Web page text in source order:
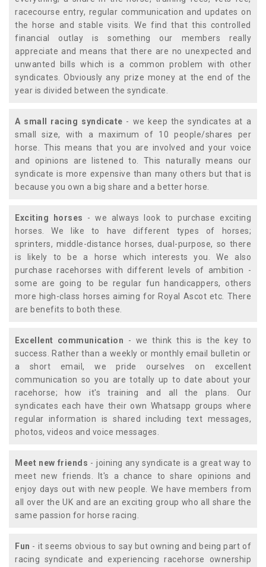
racecourse entry, regular communication and updates on
the horse and stable visits. We find that this controlled
financial outlay is something our members really
appreciate and means that there are no unexpected and
unwanted bills which is a common problem with other
syndicates. Obviously any prize money at the end of the
year is divided between the syndicate.
A small racing syndicate - we keep the syndicates at a
small size, with a maximum of 10 people/shares per
horse. This means that you are involved and your voice
and opinions are listened to. This naturally means our
syndicate is more expensive than many others but that is
because you own a big share and a better horse.
Exciting horses - we always look to purchase exciting
horses. We like to have different types of horses;
sprinters, middle-distance horses, dual-purpose, so there
is likely to be a horse which interests you. We also
purchase racehorses with different levels of ambition -
some are going to be regular fun handicappers, others
more high-class horses aiming for Royal Ascot etc. There
are benefits to both these.
Excellent communication - we think this is the key to
success. Rather than a weekly or monthly email bulletin or
a short email, we pride ourselves on excellent
communication so you are totally up to date about your
racehorse; how it's training and all the plans. Our
syndicates each have their own Whatsapp groups where
regular information is shared including text messages,
photos, videos and voice messages.
Meet new friends - joining any syndicate is a great way to
meet new friends. It's a chance to share opinions and
enjoy days out with new people. We have members from
all over the UK and are an exciting group who all share the
same passion for horse racing.
Fun - it seems obvious to say but owning and being part of
racing syndicate and experiencing racehorse ownership